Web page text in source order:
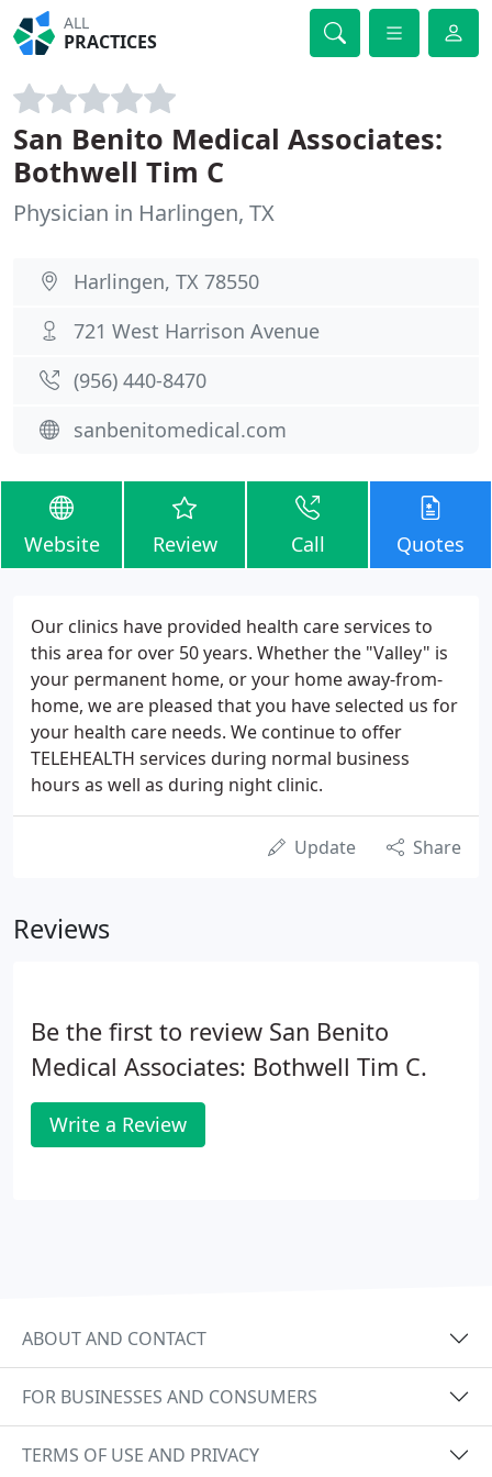
ALL
PRACTICES
San Benito Medical Associates:
Bothwell Tim C
Physician in Harlingen, TX
Harlingen, TX 78550
721 West Harrison Avenue
(956) 440-8470
sanbenitomedical.com
Website Review Call Quotes
Our clinics have provided health care services to
this area for over 50 years. Whether the "Valley" is
your permanent home, or your home away-from-
home, we are pleased that you have selected us for
your health care needs. We continue to offer
TELEHEALTH services during normal business
hours as well as during night clinic.
Update Share
Reviews
Be the first to review San Benito
Medical Associates: Bothwell Tim C.
Write a Review
ABOUT AND CONTACT
FOR BUSINESSES AND CONSUMERS
TERMS OF USE AND PRIVACY